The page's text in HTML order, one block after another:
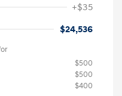
+$35
$24,536
$500
$500
$400